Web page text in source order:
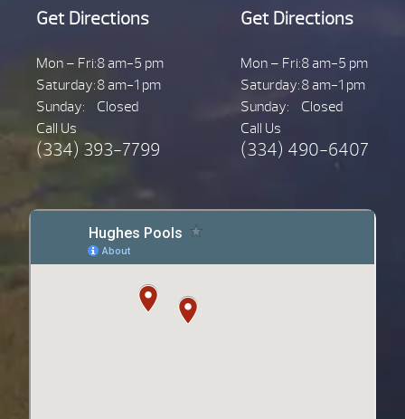
Get Directions
Mon – Fri:8 am-5 pm
Saturday:8 am-1 pm
Sunday:
Closed
Call Us
(334) 393-7799
Get Directions
Mon – Fri:8 am-5 pm
Saturday:8 am-1 pm
Sunday:
Closed
Call Us
(334) 490-6407